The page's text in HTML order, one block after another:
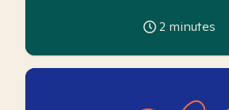
2 minutes